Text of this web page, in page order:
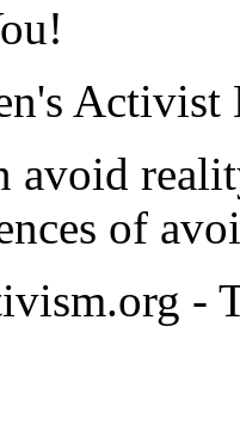
Activist
avoid
of
-